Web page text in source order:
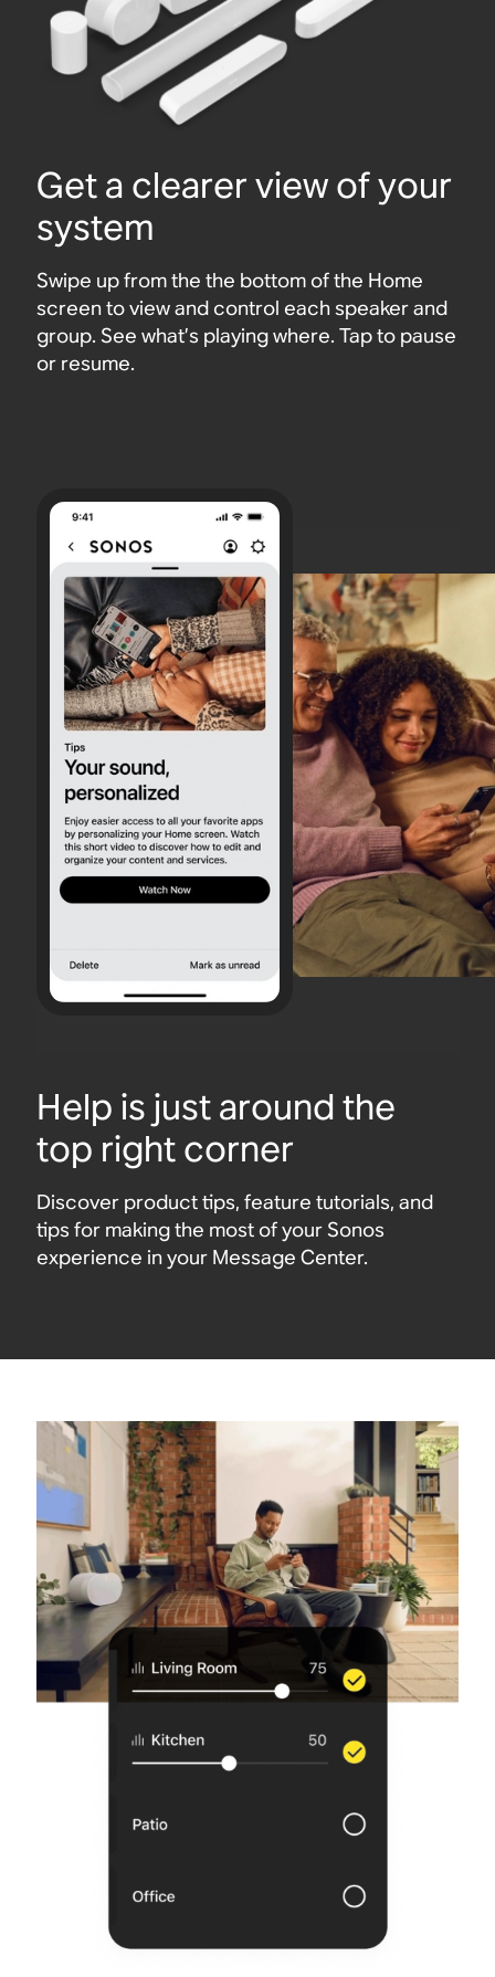
Get a clearer view of your
system
Swipe up from the the bottom of the Home
screen to view and control each speaker and
group. See what’s playing where. Tap to pause
or resume.
Help is just around the
top right corner
Discover product tips, feature tutorials, and
tips for making the most of your Sonos
experience in your Message Center.